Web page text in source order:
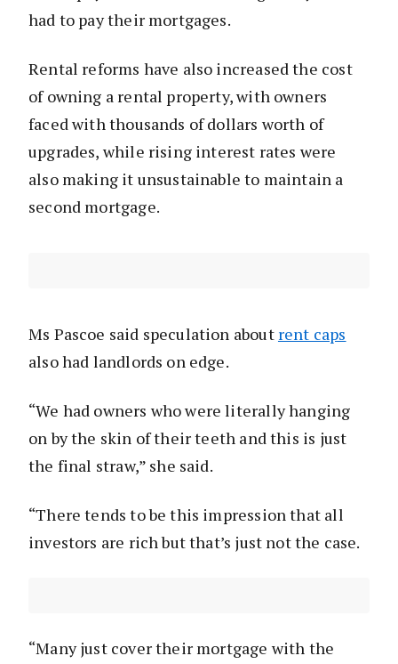
had to pay their mortgages.
Rental reforms have also increased the cost
of owning a rental property, with owners
faced with thousands of dollars worth of
upgrades, while rising interest rates were
also making it unsustainable to maintain a
second mortgage.
Ms Pascoe said speculation about rent caps
also had landlords on edge.
“We had owners who were literally hanging
on by the skin of their teeth and this is just
the final straw,” she said.
“There tends to be this impression that all
investors are rich but that’s just not the case.
“Many just cover their mortgage with the